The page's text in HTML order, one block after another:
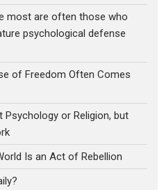
most are often those who
psychological defense
of Freedom Often Comes
or Religion, but
Is an Act of Rebellion